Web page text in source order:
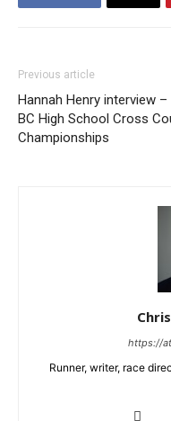
Previous article
Hannah Henry interview –
BC High School Cross
Championships
https://
Runner, writer, race